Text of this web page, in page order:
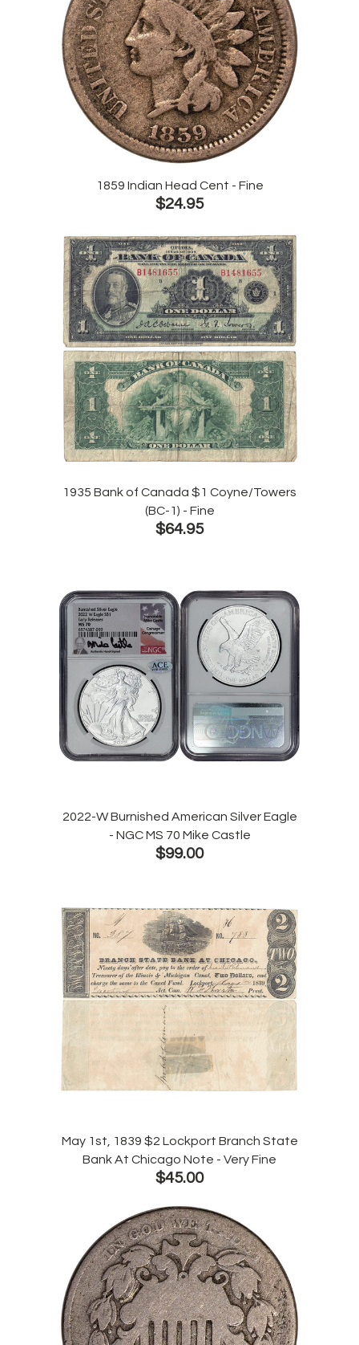
1859 Indian Head Cent - Fine
$24.95
1935 Bank of Canada $1 Coyne/Towers
(BC-1) - Fine
$64.95
2022-W Burnished American Silver Eagle
- NGC MS 70 Mike Castle
$99.00
May 1st, 1839 $2 Lockport Branch State
Bank At Chicago Note - Very Fine
$45.00